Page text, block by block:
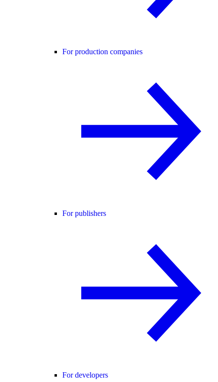
For production companies
For publishers
For developers